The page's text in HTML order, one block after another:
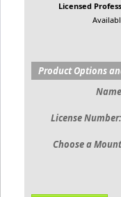
Licensed
Product Options
Name
License Number:
Choose a Mount